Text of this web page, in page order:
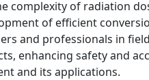
complexity of radiation
of efficient
and professionals in
enhancing safety and
and its applications.